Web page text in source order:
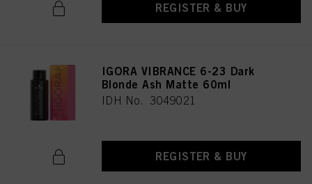
REGISTER & BUY
IGORA VIBRANCE 6-23 Dark
Blonde Ash Matte 60ml
IDH No. 3049021
REGISTER & BUY